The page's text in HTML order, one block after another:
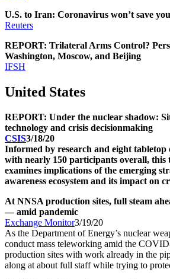
U.S. to Iran: Coronavirus won’t save
Reuters
REPORT: Trilateral Arms Control?
Washington, Moscow, and Beijing
IFSH
United States
REPORT: Under the nuclear shadow:
technology and crisis decisionmaking
CSIS3/18/20
Informed by research and eight tabletop
with nearly 150 participants overall, this
examines implications of the emerging
awareness ecosystem and its impact on
At NNSA production sites, full steam
— amid pandemic
Exchange Monitor3/19/20
As the Department of Energy’s nuclear
conduct mass teleworking amid the
production sites with work already in the
along at about full staff while trying to